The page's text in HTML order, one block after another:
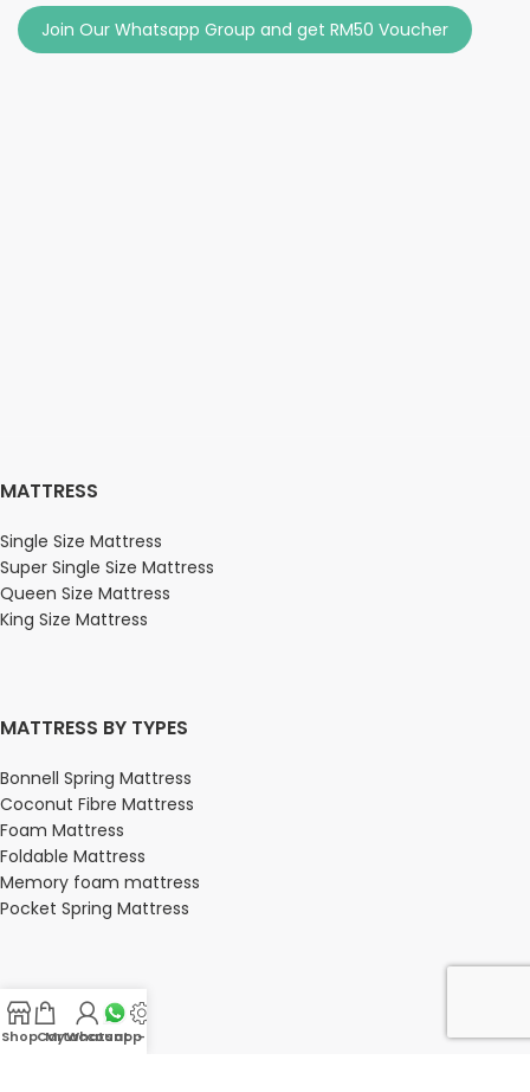
Join Our Whatsapp Group and get RM50 Voucher
MATTRESS
Single Size Mattress
Super Single Size Mattress
Queen Size Mattress
King Size Mattress
MATTRESS BY TYPES
Bonnell Spring Mattress
Coconut Fibre Mattress
Foam Mattress
Foldable Mattress
Memory foam mattress
Pocket Spring Mattress
BEDROOM
ShopCart
My account
Whatsapp Us
-